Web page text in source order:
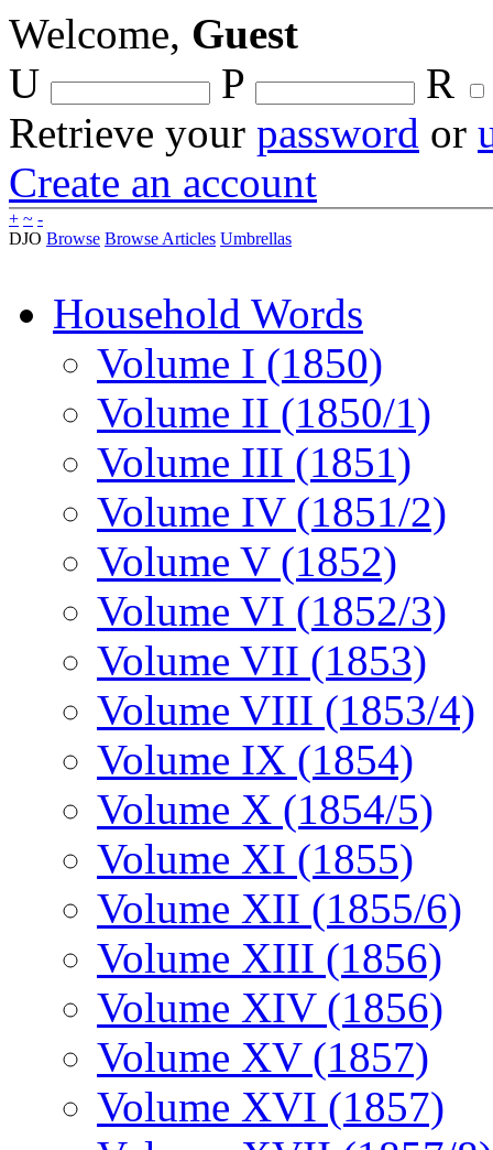
Welcome, Guest
U
P
R
Retrieve your password or
Create an account
+ ~ -
DJO Browse Browse Articles Umbrellas
Household Words
Volume I (1850)
Volume II (1850/1)
Volume III (1851)
Volume IV (1851/2)
Volume V (1852)
Volume VI (1852/3)
Volume VII (1853)
Volume VIII (1853/4)
Volume IX (1854)
Volume X (1854/5)
Volume XI (1855)
Volume XII (1855/6)
Volume XIII (1856)
Volume XIV (1856)
Volume XV (1857)
Volume XVI (1857)